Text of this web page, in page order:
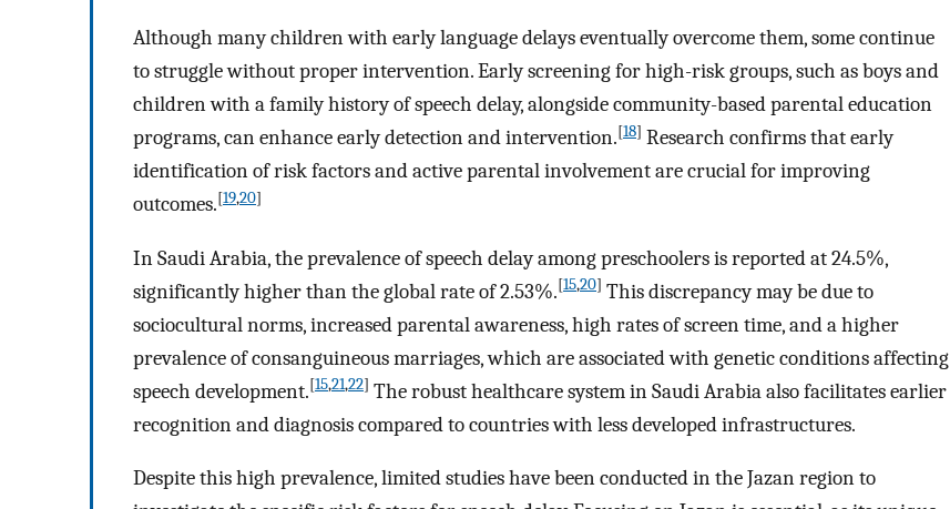
Although many children with early language delays eventually overcome them, some continue
to struggle without proper intervention. Early screening for high-risk groups, such as boys and
children with a family history of speech delay, alongside community-based parental education
programs, can enhance early detection and intervention.[18] Research confirms that early
identification of risk factors and active parental involvement are crucial for improving
outcomes.[19,20]
In Saudi Arabia, the prevalence of speech delay among preschoolers is reported at 24.5%,
significantly higher than the global rate of 2.53%.[15,20] This discrepancy may be due to
sociocultural norms, increased parental awareness, high rates of screen time, and a higher
prevalence of consanguineous marriages, which are associated with genetic conditions affecting
speech development.[15,21,22] The robust healthcare system in Saudi Arabia also facilitates earlier
recognition and diagnosis compared to countries with less developed infrastructures.
Despite this high prevalence, limited studies have been conducted in the Jazan region to